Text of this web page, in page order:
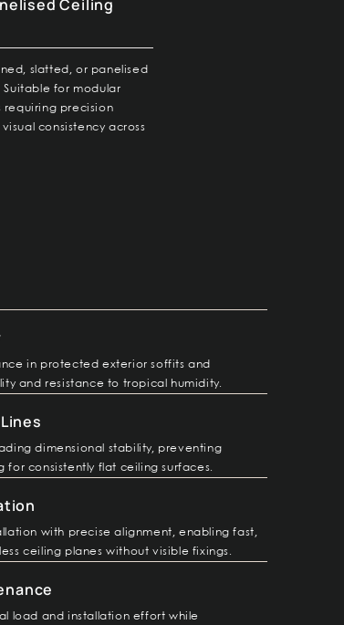
Ceiling
slatted, or panelised
Suitable for modular
requiring precision
consistency across
in protected exterior soffits and
and resistance to tropical humidity.
dimensional stability, preventing
consistently flat ceiling surfaces.
with precise alignment, enabling fast,
ceiling planes without visible fixings.
load and installation effort while